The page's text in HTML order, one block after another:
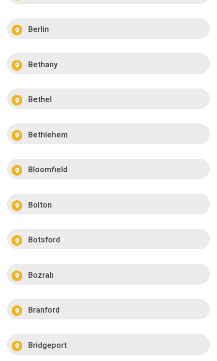
Berlin
Bethany
Bethel
Bethlehem
Bloomfield
Bolton
Botsford
Bozrah
Branford
Bridgeport